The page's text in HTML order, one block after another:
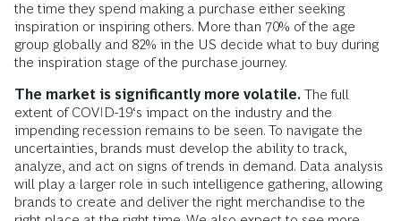
the time they spend making a purchase either seeking
inspiration or inspiring others. More than 70% of the age
group globally and 82% in the US decide what to buy during
the inspiration stage of the purchase journey.
The market is significantly more volatile. The full
extent of COVID-19‘s impact on the industry and the
impending recession remains to be seen. To navigate the
uncertainties, brands must develop the ability to track,
analyze, and act on signs of trends in demand. Data analysis
will play a larger role in such intelligence gathering, allowing
brands to create and deliver the right merchandise to the